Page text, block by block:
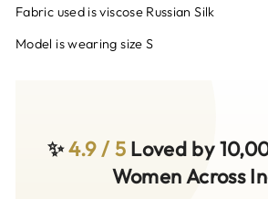
Fabric used is viscose Russian Silk
Model is wearing size S
✨4.9 / 5Loved by
Women Across